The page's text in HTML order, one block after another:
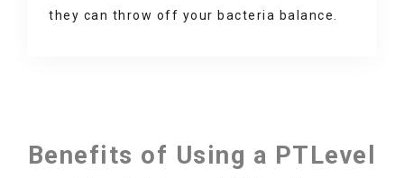
they can throw off your bacteria balance.
Benefits of Using a PTLevel